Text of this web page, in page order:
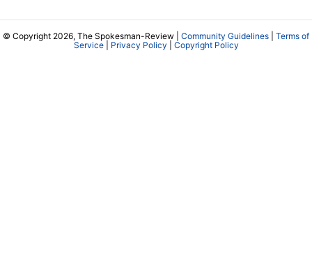
© Copyright 2026, The Spokesman-Review | Community Guidelines
Terms of
Service| Privacy Policy Copyright Policy